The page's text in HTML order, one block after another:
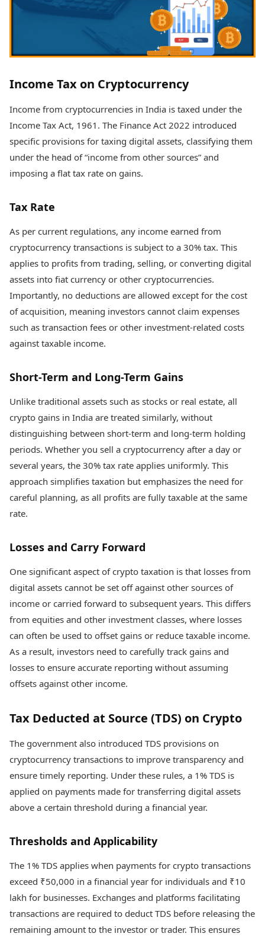
Income Tax on Cryptocurrency
Income from cryptocurrencies in India is taxed under the
Income Tax Act, 1961. The Finance Act 2022 introduced
specific provisions for taxing digital assets, classifying them
under the head of “income from other sources” and
imposing a flat tax rate on gains.
Tax Rate
As per current regulations, any income earned from
cryptocurrency transactions is subject to a 30% tax. This
applies to profits from trading, selling, or converting digital
assets into fiat currency or other cryptocurrencies.
Importantly, no deductions are allowed except for the cost
of acquisition, meaning investors cannot claim expenses
such as transaction fees or other investment-related costs
against taxable income.
Short-Term and Long-Term Gains
Unlike traditional assets such as stocks or real estate, all
crypto gains in India are treated similarly, without
distinguishing between short-term and long-term holding
periods. Whether you sell a cryptocurrency after a day or
several years, the 30% tax rate applies uniformly. This
approach simplifies taxation but emphasizes the need for
careful planning, as all profits are fully taxable at the same
rate.
Losses and Carry Forward
One significant aspect of crypto taxation is that losses from
digital assets cannot be set off against other sources of
income or carried forward to subsequent years. This differs
from equities and other investment classes, where losses
can often be used to offset gains or reduce taxable income.
As a result, investors need to carefully track gains and
losses to ensure accurate reporting without assuming
offsets against other income.
Tax Deducted at Source (TDS) on Crypto
The government also introduced TDS provisions on
cryptocurrency transactions to improve transparency and
ensure timely reporting. Under these rules, a 1% TDS is
applied on payments made for transferring digital assets
above a certain threshold during a financial year.
Thresholds and Applicability
The 1% TDS applies when payments for crypto transactions
exceed ₹50,000 in a financial year for individuals and ₹10
lakh for businesses. Exchanges and platforms facilitating
transactions are required to deduct TDS before releasing the
remaining amount to the investor or trader. This ensures